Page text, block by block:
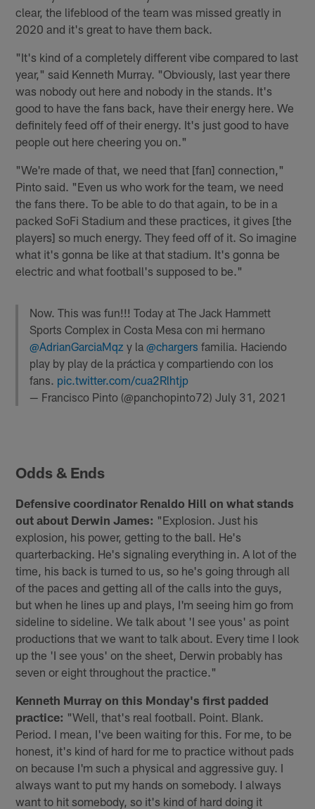
clear, the lifeblood of the team was missed greatly in
2020 and it's great to have them back.
"It's kind of a completely different vibe compared to last
year," said Kenneth Murray. "Obviously, last year there
was nobody out here and nobody in the stands. It's
good to have the fans back, have their energy here. We
definitely feed off of their energy. It's just good to have
people out here cheering you on."
"We're made of that, we need that [fan] connection,"
Pinto said. "Even us who work for the team, we need
the fans there. To be able to do that again, to be in a
packed SoFi Stadium and these practices, it gives [the
players] so much energy. They feed off of it. So imagine
what it's gonna be like at that stadium. It's gonna be
electric and what football's supposed to be."
Now. This was fun!!! Today at The Jack Hammett
Sports Complex in Costa Mesa con mi hermano
@AdrianGarciaMqz y la@chargers familia. Haciendo
play by play de la práctica y compartiendo con los
fans. pic.twitter.com/cua2Rlhtjp
— Francisco Pinto (@panchopinto72)July 31, 2021
Odds & Ends
Defensive coordinator Renaldo Hill on what stands
out about Derwin James: "Explosion. Just his
explosion, his power, getting to the ball. He's
quarterbacking. He's signaling everything in. A lot of the
time, his back is turned to us, so he's going through all
of the paces and getting all of the calls into the guys,
but when he lines up and plays, I'm seeing him go from
sideline to sideline. We talk about 'I see yous' as point
productions that we want to talk about. Every time I look
up the 'I see yous' on the sheet, Derwin probably has
seven or eight throughout the practice."
Kenneth Murray on this Monday's first padded
practice: "Well, that's real football. Point. Blank.
Period. I mean, I've been waiting for this. For me, to be
honest, it's kind of hard for me to practice without pads
on because I'm such a physical and aggressive guy. I
always want to put my hands on somebody. I always
want to hit somebody, so it's kind of hard doing it